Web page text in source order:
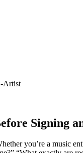
Signing
you’re a music